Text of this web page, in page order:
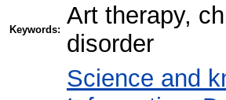
Keywords:
Art therapy,
disorder
Science and